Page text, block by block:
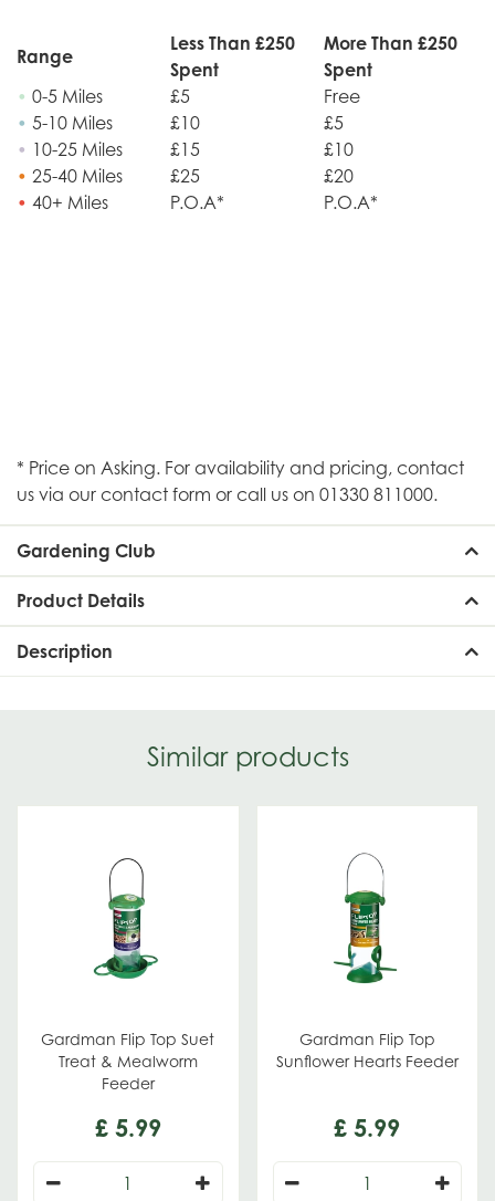
Range
Less Than £250
Spent
More Than £250
Spent
• 0-5 Miles £5
Free
• 5-10 Miles £10
£5
• 10-25 Miles £15
£10
• 25-40 Miles £25
£20
• 40+ Miles P.O.A* P.O.A*
* Price on Asking. For availability and pricing, contact
us via our contact form or call us on 01330 811000.
Gardening Club
Product Details
Description
Similar products
Gardman Flip Top Suet
Treat & Mealworm
Feeder
£ 5.99
Gardman Flip Top
Sunflower Hearts Feeder
£ 5.99